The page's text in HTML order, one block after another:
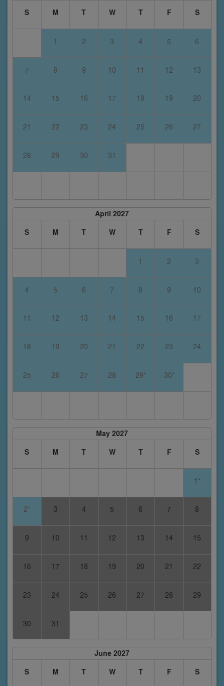
S
M T W T F S
1 2 3 4 5 6
7 8 9 10 11 12 13
14 15 16 17 18 19 20
21 22 23 24 25 26 27
28 29 30 31
April 2027
S
M T W T F S
1 2 3
4 5 6 7 8 9 10
11 12 13 14 15 16 17
18 19 20 21 22 23 24
25 26 27 28 29* 30*
May 2027
S
M T W T F S
1*
2* 3 4 5 6 7 8
9 10 11 12 13 14 15
16 17 18 19 20 21 22
23 24 25 26 27 28 29
30 31
June 2027
S
M T W T F S